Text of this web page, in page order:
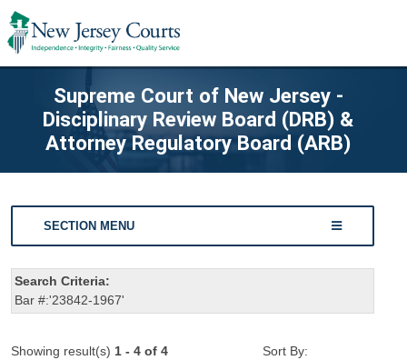
Supreme Court of New Jersey -
Disciplinary Review Board (DRB) &
Attorney Regulatory Board (ARB)
SECTION MENU
Search Criteria:
Bar #:'23842-1967'
Showing result(s) 1 - 4 of 4
Sort By: